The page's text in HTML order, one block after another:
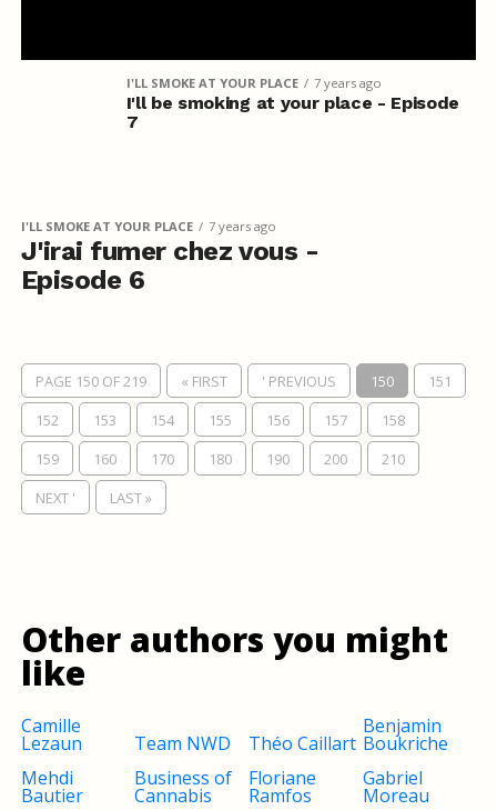
I'LL SMOKE AT YOUR PLACE 7 years ago
I'll be smoking at your place - Episode
7
I'LL SMOKE AT YOUR PLACE 7 years ago
J'irai fumer chez vous -
Episode 6
PAGE 150 OF 219 « FIRST ' PREVIOUS 150
151
152
153 154 155 156 157
158
159
160 170 180 190 200
210
NEXT '
LAST »
Other authors you might
like
Camille
Lezaun Team NWD Théo Caillart
Benjamin
Boukriche
Mehdi
Bautier
Business of
Cannabis
Floriane
Ramfos
Gabriel
Moreau